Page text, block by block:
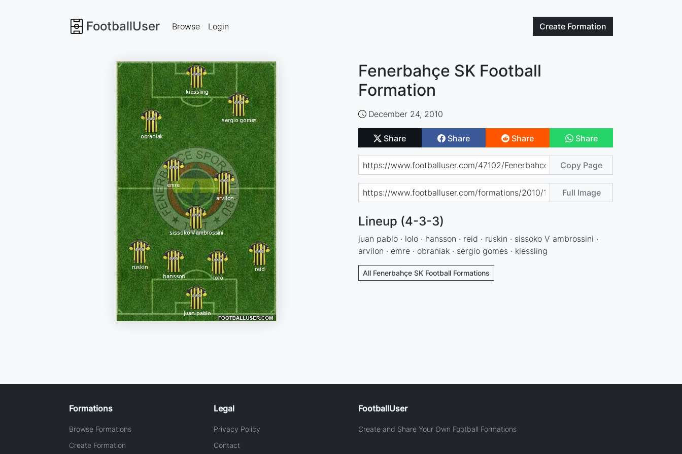
FootballUser Create Formation
Browse Login
Fenerbahçe SK Football
Formation
December 24, 2010
Share Share Share Share
Copy Page
Full Image
Lineup (4-3-3)
juan pablo · lolo · hansson · reid · ruskin · sissoko V ambrossini ·
arvilon · emre · obraniak · sergio gomes · kiessling
All Fenerbahçe SK Football Formations
Formations
Browse Formations
Create Formation
Legal
Privacy Policy
Contact
FootballUser
Create and Share Your Own Football Formations